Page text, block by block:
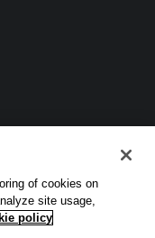
of cookies on
site usage,
policy